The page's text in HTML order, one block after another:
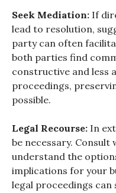
Seek Mediation: If
lead to resolution,
party can often
both parties find
constructive and less
proceedings,
possible.
Legal Recourse: In
be necessary.
understand the
implications for your
legal proceedings